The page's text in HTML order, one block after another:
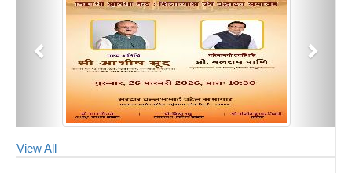
View All